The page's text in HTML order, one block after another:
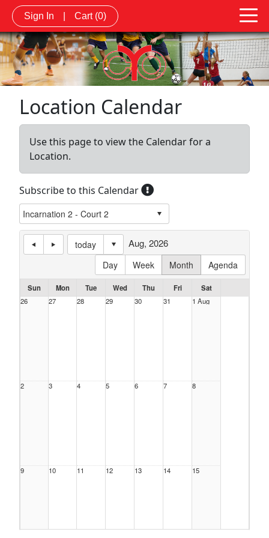
Sign In Cart (0)
Location Calendar
Use this page to view the Calendar for a
Location.
Subscribe to this Calendar
today
Day
Week Month Agenda
Aug, 2026
Sun Mon Tue Wed Thu Fri
Sat
26
27 28 29 30 31 1 Aug
2 3 4 5 6 7 8
9 10 11 12 13 14 15